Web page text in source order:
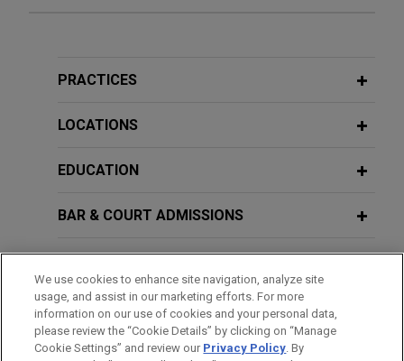
NewEdge Securities secures partial
action challenging administration of
On behalf of NewEdge Securities, LLC, Jones Day
class action challenging the interest rates paid on
Major financial institution prevails
before Northern District of Ohio and
PRACTICES
LOCATIONS
EDUCATION
BAR & COURT ADMISSIONS
CLERKSHIPS
SPOKEN LANGUAGES
We use cookies to enhance site navigation, analyze site
usage, and assist in our marketing efforts. For more
information on our use of cookies and your personal data,
please review the “Cookie Details” by clicking on “Manage
Cookie Settings” and review our Privacy Policy. By